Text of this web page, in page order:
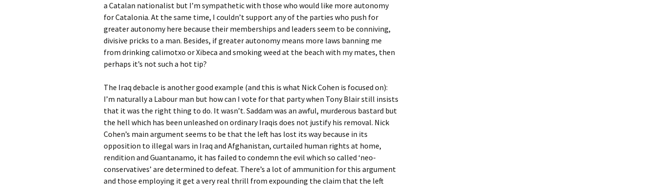
a Catalan nationalist but I’m sympathetic with those who would like more autonomy
for Catalonia. At the same time, I couldn’t support any of the parties who push for
greater autonomy here because their memberships and leaders seem to be conniving,
divisive pricks to a man. Besides, if greater autonomy means more laws banning me
from drinking calimotxo or Xibeca and smoking weed at the beach with my mates, then
perhaps it’s not such a hot tip?
The Iraq debacle is another good example (and this is what Nick Cohen is focused on):
I’m naturally a Labour man but how can I vote for that party when Tony Blair still insists
that it was the right thing to do. It wasn’t. Saddam was an awful, murderous bastard but
the hell which has been unleashed on ordinary Iraqis does not justify his removal. Nick
Cohen’s main argument seems to be that the left has lost its way because in its
opposition to illegal wars in Iraq and Afghanistan, curtailed human rights at home,
rendition and Guantanamo, it has failed to condemn the evil which so called ‘neo-
conservatives’ are determined to defeat. There’s a lot of ammunition for this argument
and those employing it get a very real thrill from expounding the claim that the left